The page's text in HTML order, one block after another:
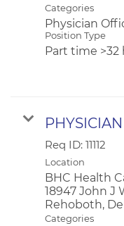
Categories
Physician
Position Type
Part time >32
Req ID: 11112
Location
BHC Health
18947 John J
Categories